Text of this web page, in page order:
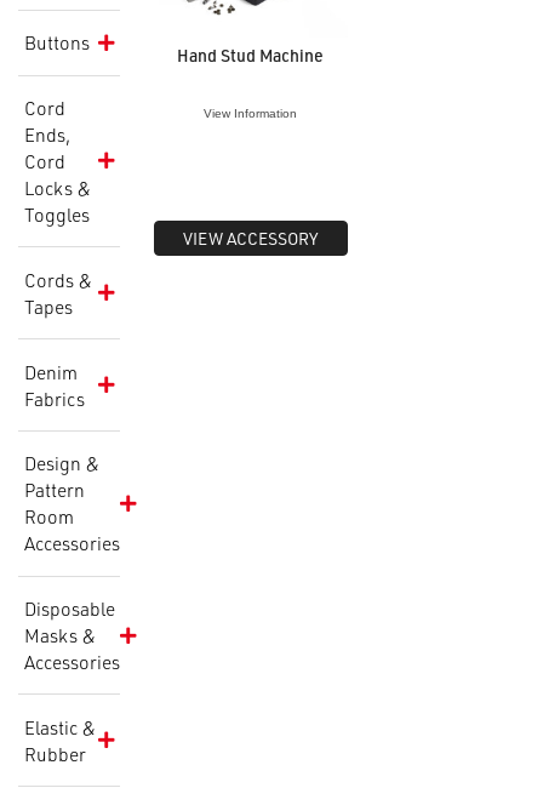
Buttons
Cord
Ends,
Cord
Locks &
Toggles
Cords &
Tapes
Denim
Fabrics
Design &
Pattern
Room
Accessories
Disposable
Masks &
Accessories
Elastic &
Rubber
Hand Stud Machine
View Information
VIEW ACCESSORY